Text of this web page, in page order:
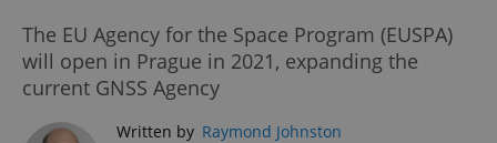
The EU Agency for the Space Program (EUSPA)
will open in Prague in 2021, expanding the
current GNSS Agency
Written by Raymond Johnston